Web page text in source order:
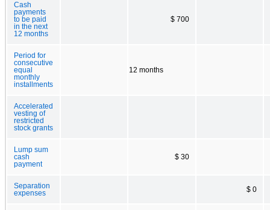
Cash
payments
to be paid
in the next
12 months
$ 700
Period for
consecutive
equal
monthly
installments
12 months
Accelerated
vesting of
restricted
stock grants
Lump sum
cash
payment
$ 30
Separation
expenses
$ 0